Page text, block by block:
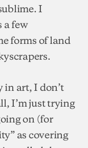
I
a few
forms of land
art, I don’t
I’m just trying
on (for
as covering